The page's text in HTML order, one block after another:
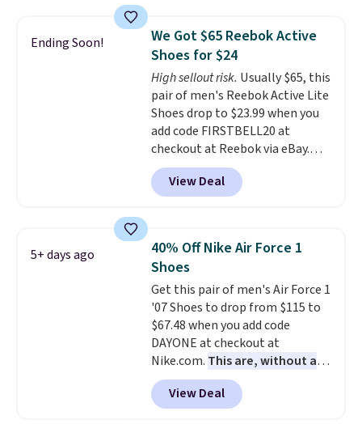
running shoes, and this is one of
the only times we've seen them
under full price. They have a
lightweight, cushioned footbed
that's approved by the American
Podiatric Medical Association
for foot health. Can't find the
men's sizes? Look above the
tabs above the product name
and select "men's."
Ending Soon!
We Got $65 Reebok Active
Shoes for $24
High sellout risk. Usually $65, this
pair of men's Reebok Active Lite
Shoes drop to $23.99 when you
add code FIRSTBELL20 at
checkout at Reebok via eBay.
Any opportunity to grab a pair
of Reebok shoes for under $25 is
a rare deal. You'll also get free
lightweight, mesh upper to help
keep your feet cool and a grip
that is made to help you shift
your weight and make side-to-
side cuts.
View Deal
5+ days ago
40% Off Nike Air Force 1
Shoes
Get this pair of men's Air Force 1
'07 Shoes to drop from $115 to
$67.48 when you add code
DAYONE at checkout at
Nike.com. This are, without a
doubt, the most popular Nike
shoes on the market right now.
This price only reflect the
View Deal